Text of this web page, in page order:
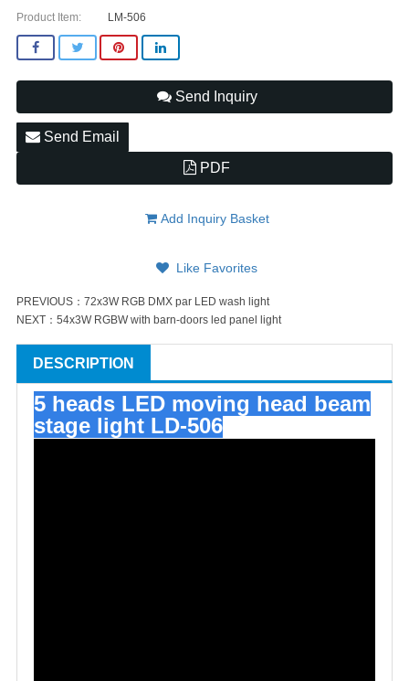
Product Item: LM-506
Send Inquiry
Send Email
PDF
Add Inquiry Basket
Like Favorites
PREVIOUS： 72x3W RGB DMX par LED wash light
NEXT： 54x3W RGBW with barn-doors led panel light
DESCRIPTION
5 heads LED moving head beam
stage light LD-506